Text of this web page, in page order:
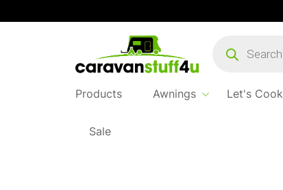
search
Products Awnings Let's Cook
Sale
Home